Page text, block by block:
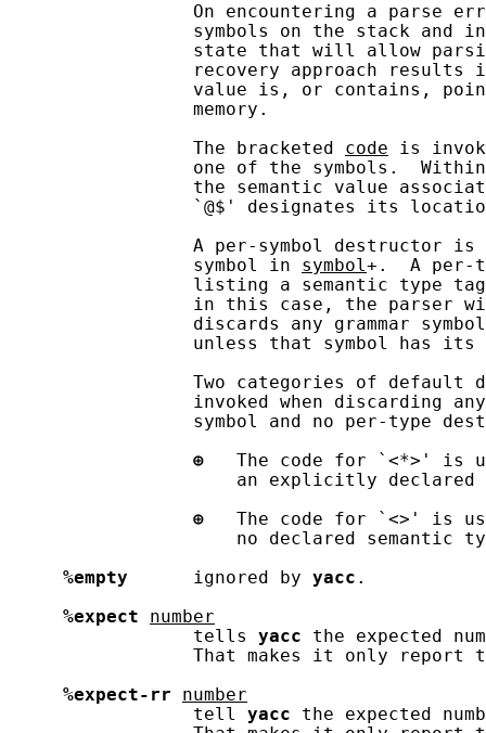
On encountering a parse
symbols on the stack and
state that will allow
recovery approach results
value is, or contains,
                 memory.
                 The bracketed
code is
one of the symbols.
the semantic value
`@$' designates its
A per-symbol destructor is
                 symbol in
symbol +.  A per-
listing a semantic type
in this case, the parser
discards any grammar
unless that symbol has its
Two categories of default
invoked when discarding
symbol and no per-type
⊕
The code for `<*>' is
an explicitly
⊕
The code for `<>' is
no declared semantic
%empty
      ignored by
yacc .
%expect
number
                 tells
yacc the expected
That makes it only report
%expect-rr
number
                 tell
yacc the expected